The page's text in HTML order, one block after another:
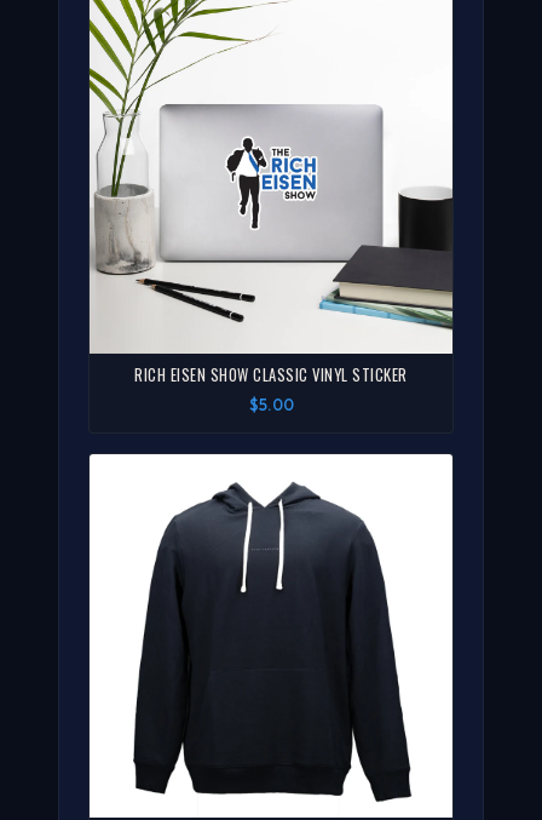
RICH EISEN SHOW CLASSIC VINYL STICKER
$5.00